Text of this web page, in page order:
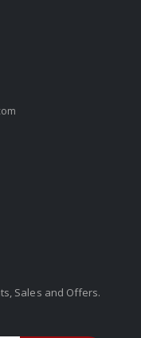
Sales and Offers.